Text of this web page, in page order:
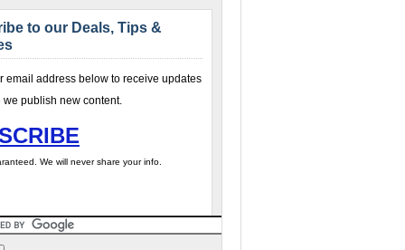
to our Deals, Tips &
email address below to receive updates
we publish new content.
We will never share your info.